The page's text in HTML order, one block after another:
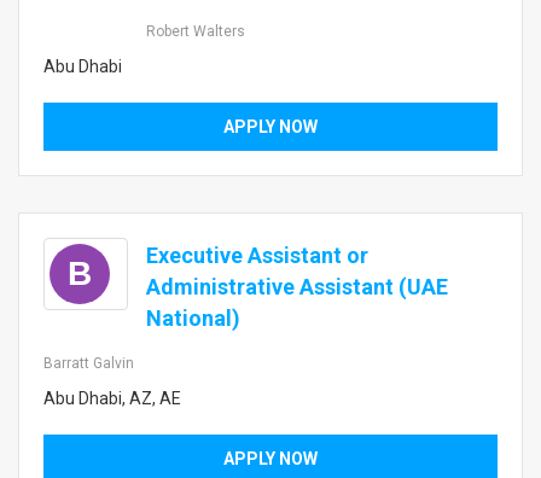
Robert Walters
Abu Dhabi
APPLY NOW
B
Executive Assistant or
Administrative Assistant (UAE
National)
Barratt Galvin
Abu Dhabi, AZ, AE
APPLY NOW